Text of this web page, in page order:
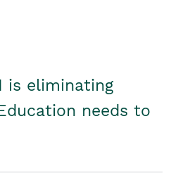
is eliminating
needs to